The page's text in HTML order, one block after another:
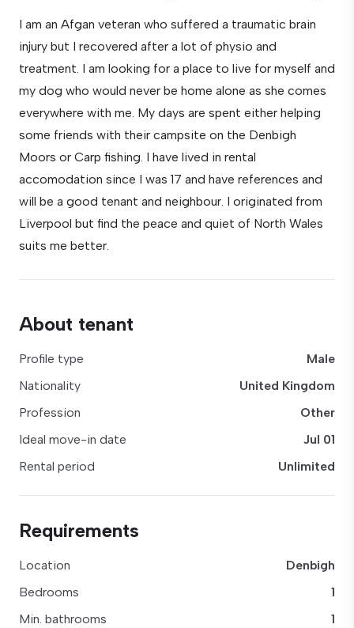
I am an Afgan veteran who suffered a traumatic brain
injury but I recovered after a lot of physio and
treatment. I am looking for a place to live for myself and
my dog who would never be home alone as she comes
everywhere with me. My days are spent either helping
some friends with their campsite on the Denbigh
Moors or Carp fishing. I have lived in rental
accomodation since I was 17 and have references and
will be a good tenant and neighbour. I originated from
Liverpool but find the peace and quiet of North Wales
suits me better.
About tenant
Profile type
Male
Nationality
United Kingdom
Profession
Other
Ideal move-in date
Jul 01
Rental period
Unlimited
Requirements
Location
Denbigh
Bedrooms
1
Min. bathrooms
1